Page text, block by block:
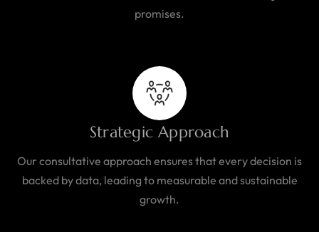
promises.
Strategic Approach
Our consultative approach ensures that every decision is
backed by data, leading to measurable and sustainable
growth.